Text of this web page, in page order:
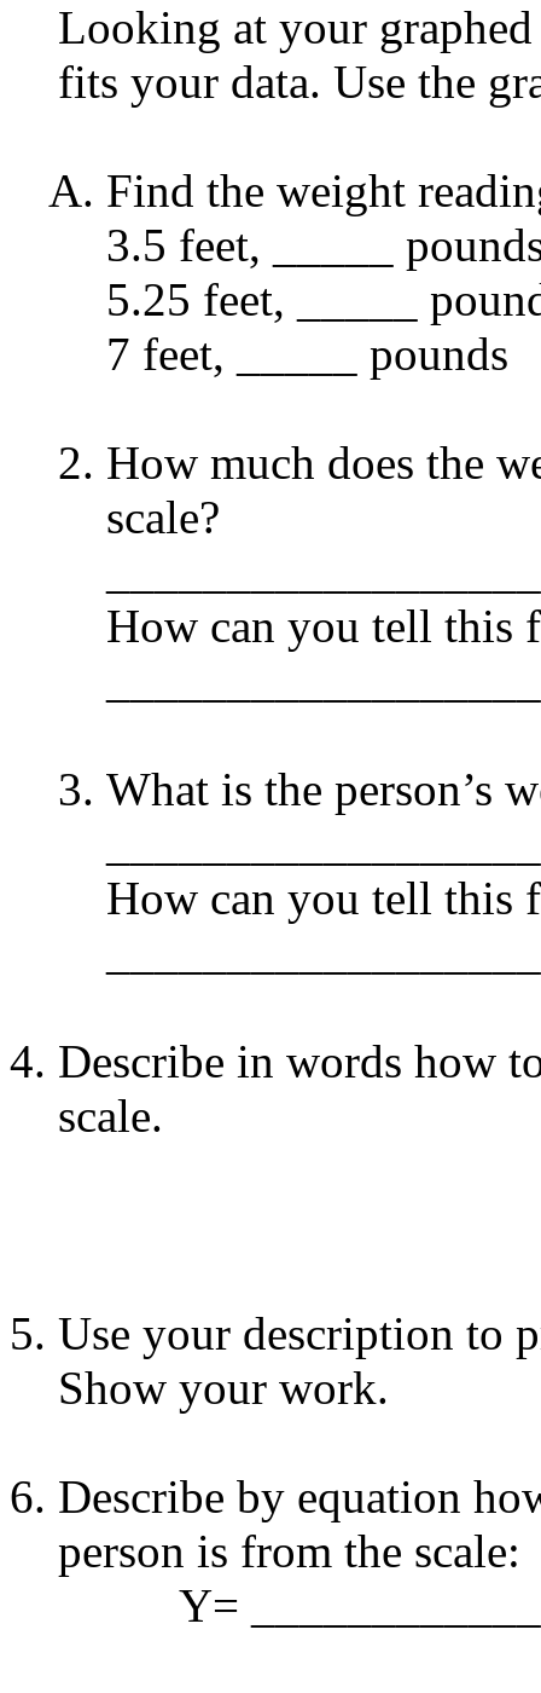
Looking at your
fits your data. Use the
Find the weight
3.5 feet, _____
5.25 feet, _____
7 feet, _____ pounds
How much does the
scale?
How can you tell this
What is the person’s
How can you tell this
Describe in words how
scale.
Use your description to
Show your work.
Describe by equation
person is from the scale:
Y=